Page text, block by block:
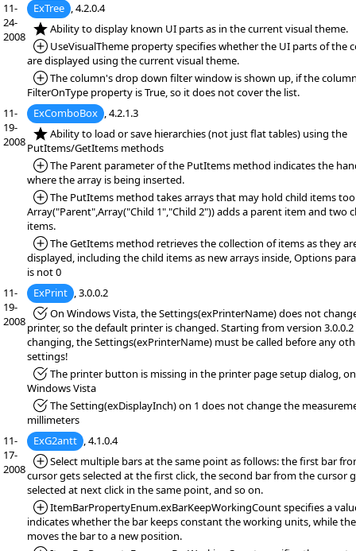
11-
24-
2008
ExTree , 4.2.0.4
*NEW:Ability to display known UI parts as in the current visual theme.
*Added:
UseVisualTheme property specifies whether the UI parts of the
are displayed using the current visual theme.
*Added:
The column's drop down filter window is shown up, if the
FilterOnType property is True, so it does not cover the list.
11-
19-
2008
ExComboBox , 4.2.1.3
*NEW:Ability to load or save hierarchies (not just flat tables) using the
PutItems/GetItems methods
*Added:
The Parent parameter of the PutItems method indicates the
where the array is being inserted.
*Added:
The PutItems method takes arrays that may hold child items
Array("Parent",Array("Child 1","Child 2")) adds a parent item and two
items.
*Added:
The GetItems method retrieves the collection of items as they
displayed, including the child items as new arrays inside, Options
is not 0
11-
19-
2008
ExPrint , 3.0.0.2
*Fixed:On Windows Vista, the Settings(exPrinterName) does not
printer, so the default printer is changed. Starting from version 3.0.0.2
changing, the Settings(exPrinterName) must be called before any
settings!
*Fixed:The printer button is missing in the printer page setup dialog, on
Windows Vista
*Fixed:The Setting(exDisplayInch) on 1 does not change the
millimeters
11-
17-
2008
ExG2antt , 4.1.0.4
*Added:
Select multiple bars at the same point as follows: the first bar
cursor gets selected at the first click, the second bar from the cursor
selected at next click in the same point, and so on.
*Added:
ItemBarPropertyEnum.exBarKeepWorkingCount specifies a
indicates whether the bar keeps constant the working units, while
moves the bar to a new position.